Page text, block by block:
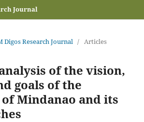
Journal
Digos Research Journal / Articles
of the vision,
goals of the
Mindanao and its